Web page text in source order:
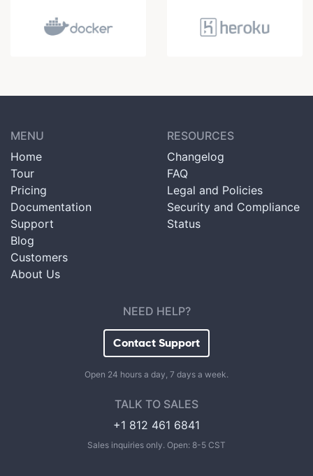
MENU
Home
Tour
Pricing
Documentation
Support
Blog
Customers
About Us
RESOURCES
Changelog
FAQ
Legal and Policies
Security and Compliance
Status
NEED HELP?
Contact Support
Open 24 hours a day, 7 days a week.
TALK TO SALES
+1 812 461 6841
Sales inquiries only. Open: 8-5 CST